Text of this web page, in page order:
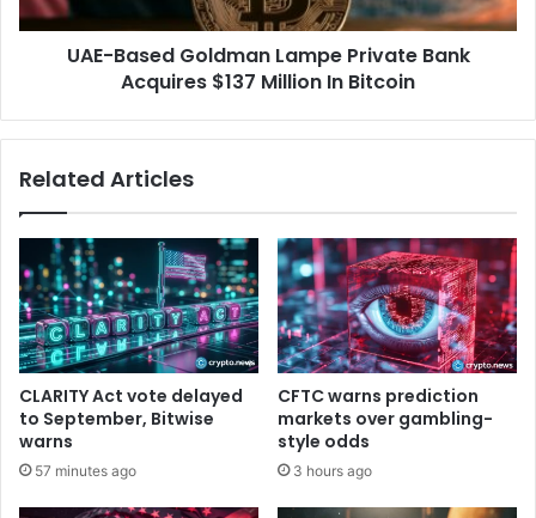
I
s
P
r
o
g
r
a
m
d
a
m
p
e
P
i
v
t
e
UAE-Based Goldman Lampe Private Bank
Acquires $137 Million In Bitcoin
Related Articles
CLARITY Act vote delayed
to September, Bitwise
warns
57 minutes ago
CFTC warns prediction
markets over gambling-
style odds
3 hours ago